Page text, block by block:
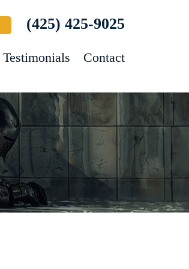
(425) 425-9025
Testimonials Contact